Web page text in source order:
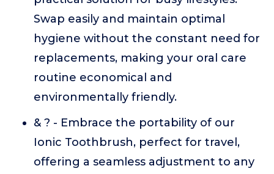
Swap easily and maintain optimal
hygiene without the constant need for
replacements, making your oral care
routine economical and
environmentally friendly.
& ? - Embrace the portability of our
Ionic Toothbrush, perfect for travel,
offering a seamless adjustment to any